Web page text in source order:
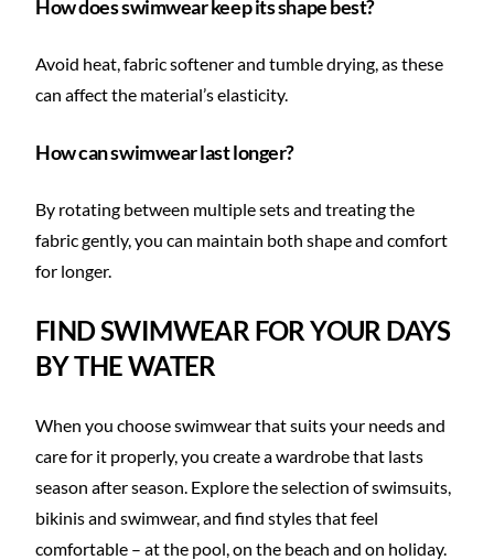
How does swimwear keep its shape best?
Avoid heat, fabric softener and tumble drying, as these
can affect the material’s elasticity.
How can swimwear last longer?
By rotating between multiple sets and treating the
fabric gently, you can maintain both shape and comfort
for longer.
FIND SWIMWEAR FOR YOUR DAYS
BY THE WATER
When you choose swimwear that suits your needs and
care for it properly, you create a wardrobe that lasts
season after season. Explore the selection of swimsuits,
bikinis and swimwear, and find styles that feel
comfortable – at the pool, on the beach and on holiday.